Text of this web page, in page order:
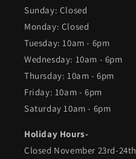
Sunday: Closed
Monday: Closed
Tuesday: 10am - 6pm
Wednesday: 10am - 6pm
Thursday: 10am - 6pm
Friday: 10am - 6pm
Saturday 10am - 6pm
Holiday Hours-
Closed November 23rd-24th